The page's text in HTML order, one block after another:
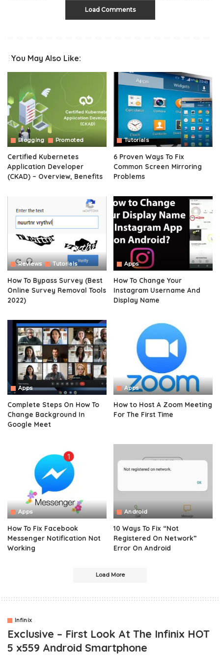
Load Comments
You May Also Like:
Blogging Promoted
Certified Kubernetes
Application Developer
(CKAD) – Overview, Benefits
Tutorials
6 Proven Ways To Fix
Common Screen Mirroring
Problems
Reviews Tutorials
How To Bypass Survey (Best
Online Survey Removal Tools
2022)
Apps
How To Change Your
Instagram Username And
Display Name
Apps
Complete Steps On How To
Change Background In
Google Meet
Apps
How to Host A Zoom Meeting
For The First Time
Apps
How To Fix Facebook
Messenger Notification Not
Working
Android
10 Ways To Fix “Not
Registered On Network”
Error On Android
Load More
Infinix
Exclusive – First Look At The Infinix HOT
5 x559 Android Smartphone